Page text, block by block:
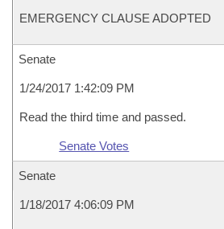
EMERGENCY CLAUSE ADOPTED
Senate
1/24/2017 1:42:09 PM
Read the third time and passed.
Senate Votes
Senate
1/18/2017 4:06:09 PM